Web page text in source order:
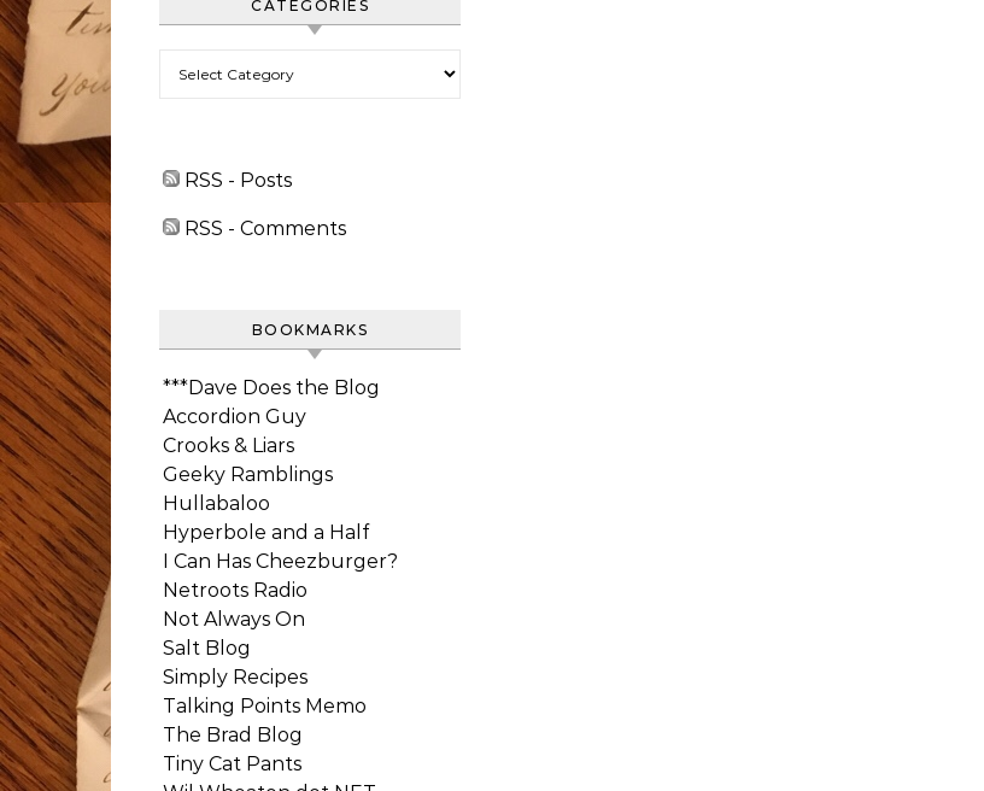
CATEGORIES
RSS - Posts
RSS - Comments
BOOKMARKS
***Dave Does the Blog
Accordion Guy
Crooks & Liars
Geeky Ramblings
Hullabaloo
Hyperbole and a Half
I Can Has Cheezburger?
Netroots Radio
Not Always On
Salt Blog
Simply Recipes
Talking Points Memo
The Brad Blog
Tiny Cat Pants